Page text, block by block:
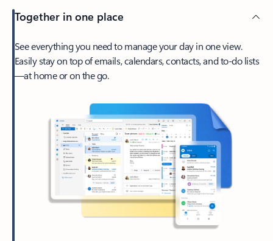
Together in one place
See everything you need to manage your day in one view.
Easily stay on top of emails, calendars, contacts, and to-do lists
—at home or on the go.